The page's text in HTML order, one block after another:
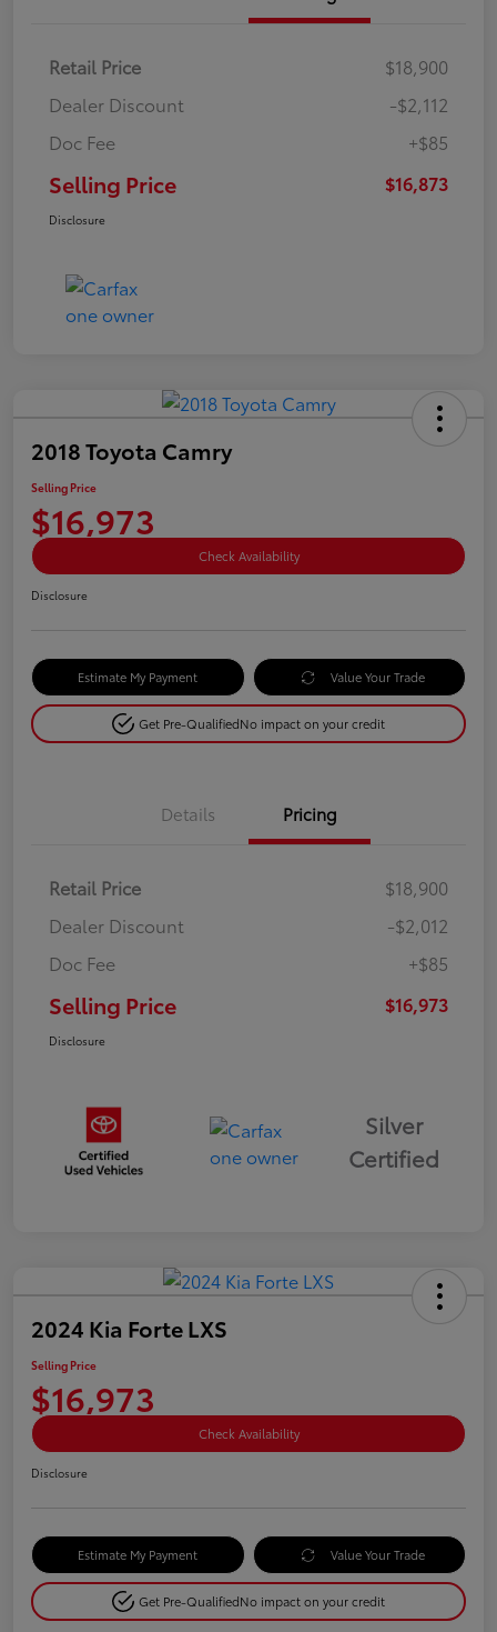
Retail Price
$18,900
Dealer Discount
-$2,112
Doc Fee
+$85
Selling Price $16,873
Disclosure
2018 Toyota Camry
Selling Price
$16,973
Check Availability
Disclosure
Estimate My Payment Value Your Trade
Get Pre-QualifiedNo impact on your credit
Details Pricing
Retail Price
$18,900
Dealer Discount
-$2,012
Doc Fee
+$85
Selling Price $16,973
Disclosure
Silver
Certified
2024 Kia Forte LXS
Selling Price
$16,973
Check Availability
Disclosure
Estimate My Payment Value Your Trade
Get Pre-QualifiedNo impact on your credit